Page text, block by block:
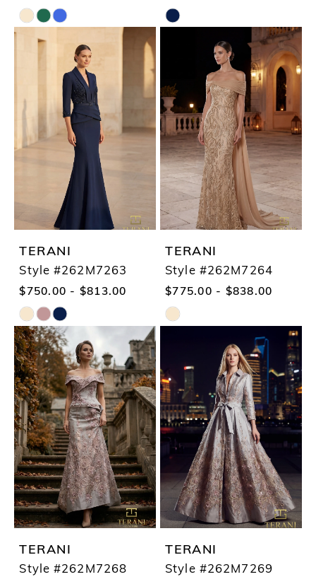
Skip
Color
#4971aa3e37
end
Skip
#576133f59a
to
end
TERANI
Style #262M7263
$750.00 - $813.00
Skip
Color
List
#6c5eb7fd2e
to
end
TERANI
Style #262M7264
$775.00 - $838.00
Skip
List
#de76faa0dd
to
end
TERANI
Style #262M7268
TERANI
Style #262M7269